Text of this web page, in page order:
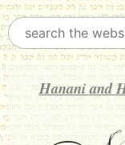
Hanani and